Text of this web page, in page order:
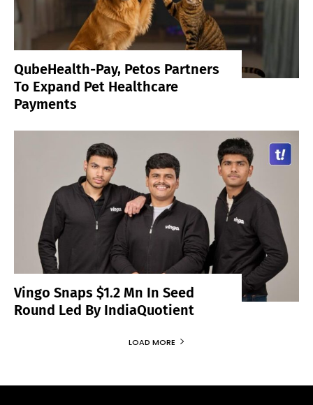
QubeHealth-Pay, Petos Partners
To Expand Pet Healthcare
Payments
Vingo Snaps $1.2 Mn In Seed
Round Led By IndiaQuotient
LOAD MORE